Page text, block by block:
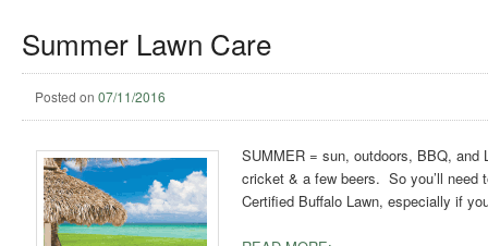
Summer Lawn Care
Posted on 07/11/2016
SUMMER = sun, outdoors, BBQ,
cricket & a few beers. So you’ll need
Certified Buffalo Lawn, especially if